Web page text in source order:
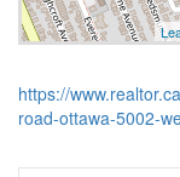
https://
road-ottawa-5002-